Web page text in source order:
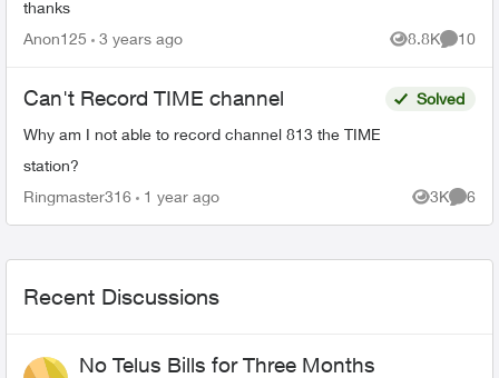
thanks
Anon125 3 years ago 8.8K
Views
10
Can't Record TIME channel
Why am I not able to record channel 813 the TIME
station?
Solved
Ringmaster316 1 year ago 3K
Views
6
Recent Discussions
No Telus Bills for Three Months